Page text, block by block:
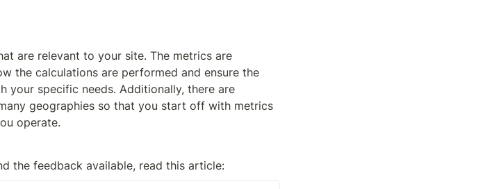
are relevant to your site. The metrics are
the calculations are performed and ensure the
your specific needs. Additionally, there are
geographies so that you start off with metrics
operate.
the feedback available, read this article: